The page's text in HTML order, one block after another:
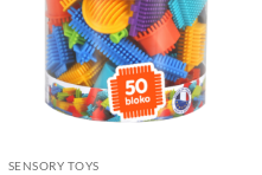
SENSORY TOYS